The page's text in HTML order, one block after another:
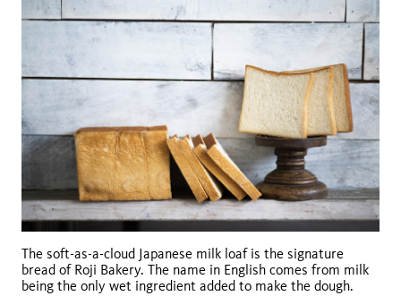
The soft-as-a-cloud Japanese milk loaf is the signature
bread of Roji Bakery. The name in English comes from milk
being the only wet ingredient added to make the dough.